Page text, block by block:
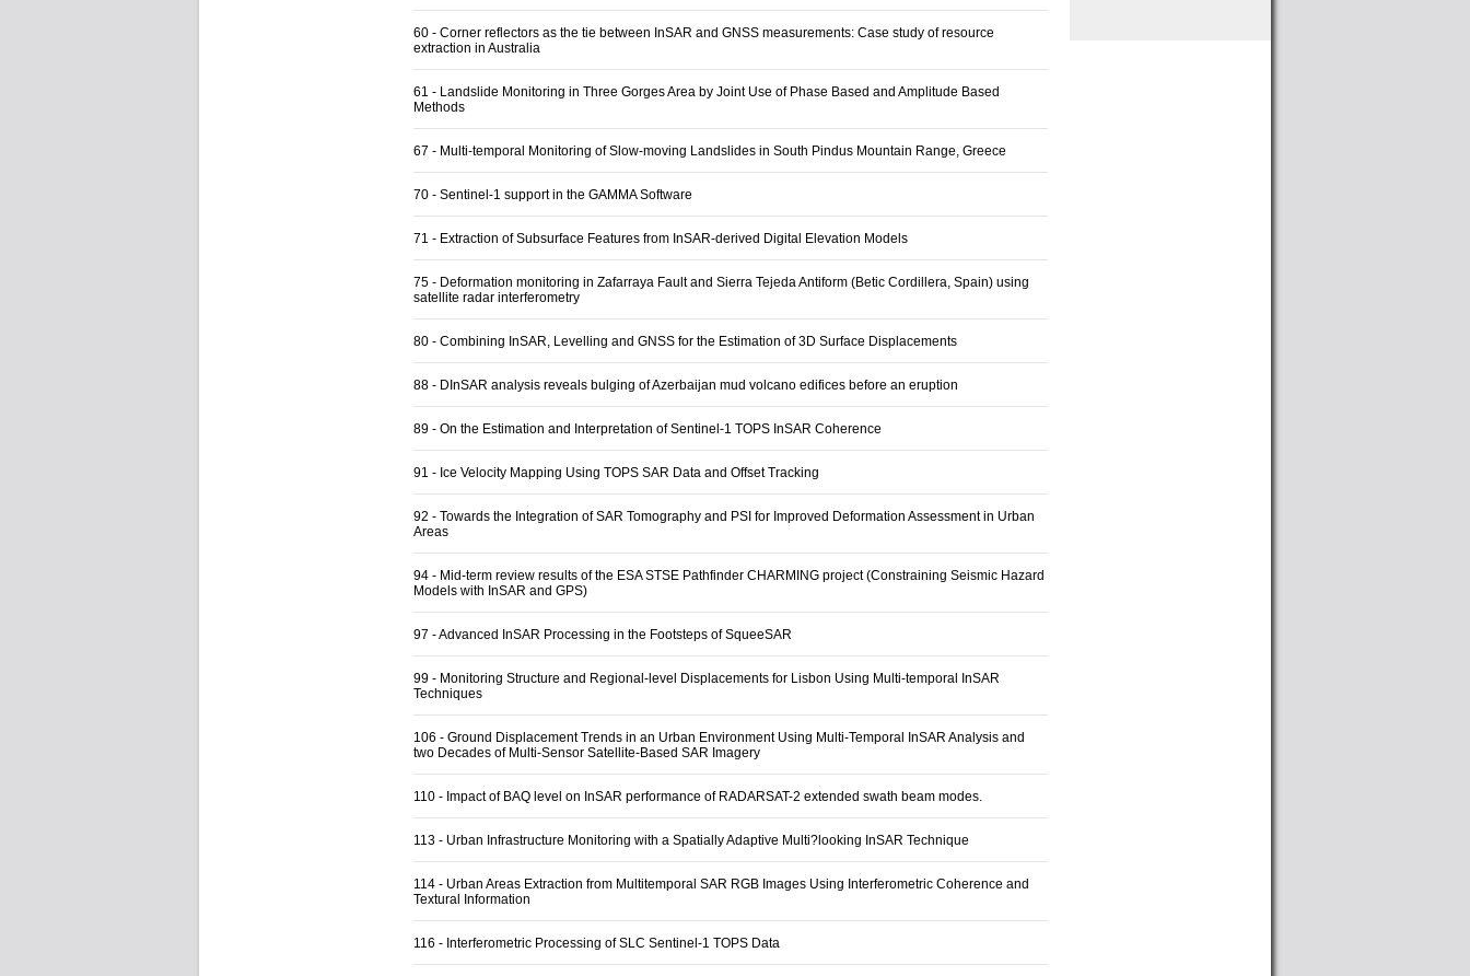
60 - Corner reflectors as the tie between InSAR and GNSS measurements: Case study of resource
extraction in Australia
61 - Landslide Monitoring in Three Gorges Area by Joint Use of Phase Based and Amplitude Based
Methods
67 - Multi-temporal Monitoring of Slow-moving Landslides in South Pindus Mountain Range, Greece
70 - Sentinel-1 support in the GAMMA Software
71 - Extraction of Subsurface Features from InSAR-derived Digital Elevation Models
75 - Deformation monitoring in Zafarraya Fault and Sierra Tejeda Antiform (Betic Cordillera, Spain) using
satellite radar interferometry
80 - Combining InSAR, Levelling and GNSS for the Estimation of 3D Surface Displacements
88 - DInSAR analysis reveals bulging of Azerbaijan mud volcano edifices before an eruption
89 - On the Estimation and Interpretation of Sentinel-1 TOPS InSAR Coherence
91 - Ice Velocity Mapping Using TOPS SAR Data and Offset Tracking
92 - Towards the Integration of SAR Tomography and PSI for Improved Deformation Assessment in Urban
Areas
94 - Mid-term review results of the ESA STSE Pathfinder CHARMING project (Constraining Seismic Hazard
Models with InSAR and GPS)
97 -Advanced InSAR Processing in the Footsteps of SqueeSAR
99 - Monitoring Structure and Regional-level Displacements for Lisbon Using Multi-temporal InSAR
Techniques
106 - Ground Displacement Trends in an Urban Environment Using Multi-Temporal InSAR Analysis and
two Decades of Multi-Sensor Satellite-Based SAR Imagery
110 - Impact of BAQ level on InSAR performance of RADARSAT-2 extended swath beam modes.
113 - Urban Infrastructure Monitoring with a Spatially Adaptive Multi?looking InSAR Technique
114 - Urban Areas Extraction from Multitemporal SAR RGB Images Using Interferometric Coherence and
Textural Information
116 - Interferometric Processing of SLC Sentinel-1 TOPS Data